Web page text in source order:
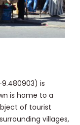
is
is home to a
of tourist
villages,